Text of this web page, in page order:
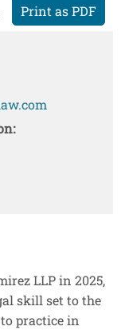
Print as PDF
LLP in 2025,
skill set to the
practice in